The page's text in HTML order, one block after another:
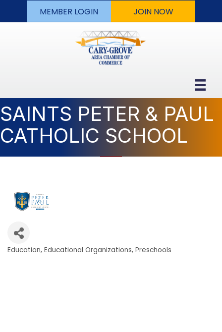
MEMBER LOGIN JOIN NOW
SAINTS PETER & PAUL
CATHOLIC SCHOOL
Categories
Education Educational Organizations Preschools